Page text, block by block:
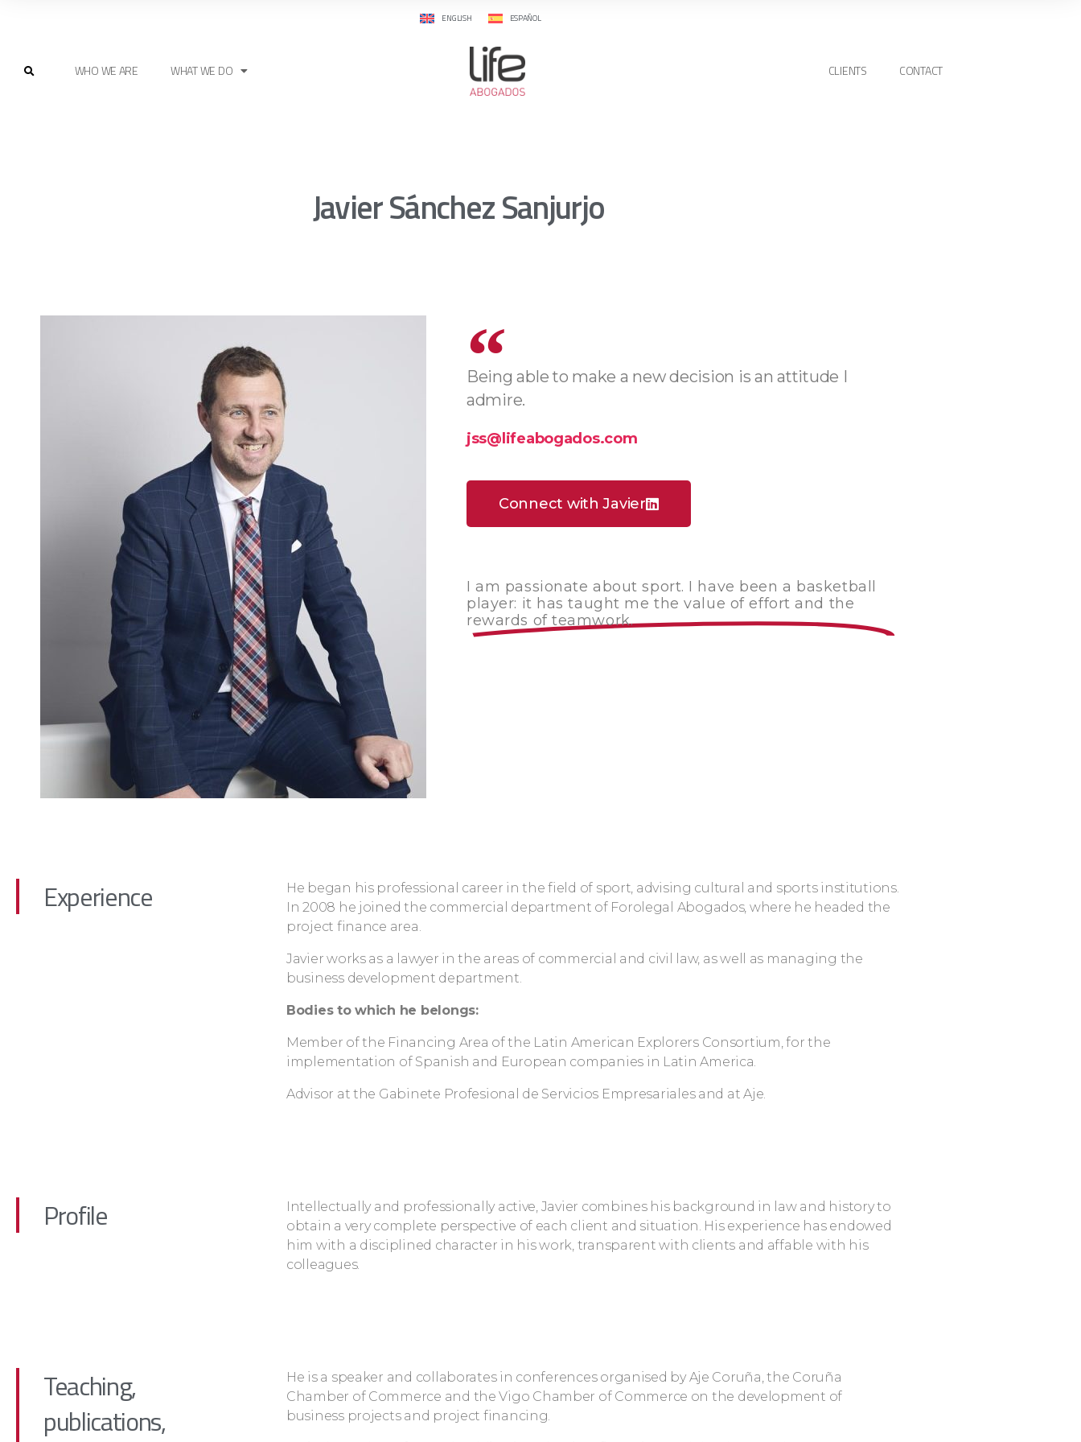
ENGLISH ESPAÑOL
WHO WE ARE WHAT WE DO CLIENTS CONTACT
Javier Sánchez Sanjurjo
Being able to make a new decision is an attitude I
admire.
jss@lifeabogados.com
Connect with Javier
I am passionate about sport. I have been a basketball
player: it has taught me the value of effort and the
rewards of teamwork.
Experience
He began his professional career in the field of sport, advising cultural and sports institutions.
In 2008 he joined the commercial department of Forolegal Abogados, where he headed the
project finance area.
Javier works as a lawyer in the areas of commercial and civil law, as well as managing the
business development department.
Bodies to which he belongs:
Member of the Financing Area of the Latin American Explorers Consortium, for the
implementation of Spanish and European companies in Latin America.
Advisor at the Gabinete Profesional de Servicios Empresariales and at Aje.
Profile
Intellectually and professionally active, Javier combines his background in law and history to
obtain a very complete perspective of each client and situation. His experience has endowed
him with a disciplined character in his work, transparent with clients and affable with his
colleagues.
Teaching,
publications,
He is a speaker and collaborates in conferences organised by Aje Coruña, the Coruña
Chamber of Commerce and the Vigo Chamber of Commerce on the development of
business projects and project financing.